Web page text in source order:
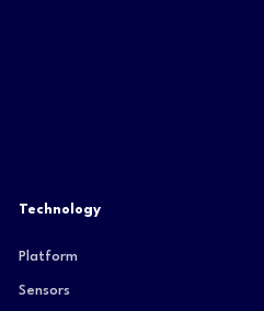
Technology
Platform
Sensors